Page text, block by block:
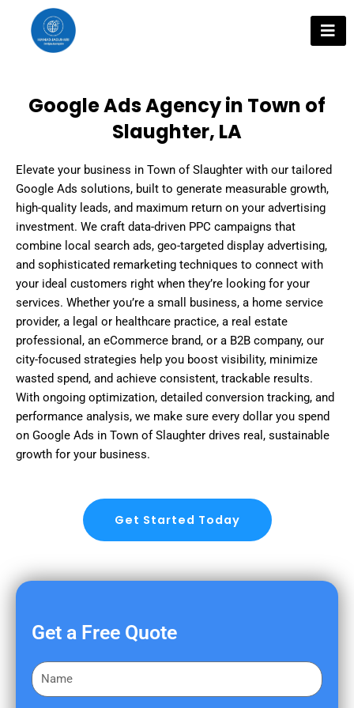
content
Google Ads Agency in Town of
Slaughter, LA
Elevate your business in Town of Slaughter with our tailored
Google Ads solutions, built to generate measurable growth,
high-quality leads, and maximum return on your advertising
investment. We craft data-driven PPC campaigns that
combine local search ads, geo-targeted display advertising,
and sophisticated remarketing techniques to connect with
your ideal customers right when they’re looking for your
services. Whether you’re a small business, a home service
provider, a legal or healthcare practice, a real estate
professional, an eCommerce brand, or a B2B company, our
city-focused strategies help you boost visibility, minimize
wasted spend, and achieve consistent, trackable results.
With ongoing optimization, detailed conversion tracking, and
performance analysis, we make sure every dollar you spend
on Google Ads in Town of Slaughter drives real, sustainable
growth for your business.
Get Started Today
Get a Free Quote
F
i